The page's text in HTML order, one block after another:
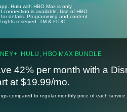
Hulu with HBO Max is only
connection is available. Use of HBO
details. Programming and content
reserved. TM & © DC.
HULU, HBO MAX BUNDLE
42% per month with a
at $19.99/mo.
compared to regular monthly price of each service.